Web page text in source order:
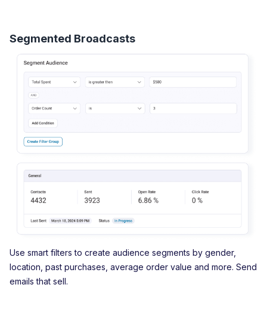
Segmented Broadcasts
Use smart filters to create audience segments by gender,
location, past purchases, average order value and more. Send
emails that sell.